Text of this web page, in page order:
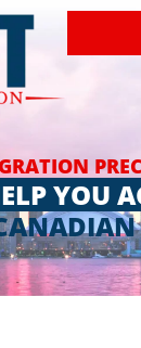
YOU